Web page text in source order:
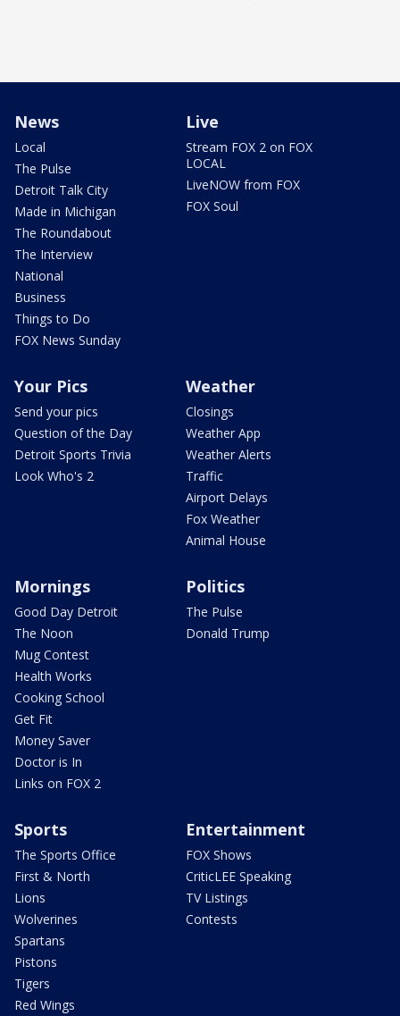
News
Local
The Pulse
Detroit Talk City
Made in Michigan
The Roundabout
The Interview
National
Business
Things to Do
FOX News Sunday
Live
Stream FOX 2 on FOX
LOCAL
LiveNOW from FOX
FOX Soul
Your Pics
Send your pics
Question of the Day
Detroit Sports Trivia
Look Who's 2
Weather
Closings
Weather App
Weather Alerts
Traffic
Airport Delays
Fox Weather
Animal House
Mornings
Good Day Detroit
The Noon
Mug Contest
Health Works
Cooking School
Get Fit
Money Saver
Doctor is In
Links on FOX 2
Politics
The Pulse
Donald Trump
Sports
The Sports Office
First & North
Lions
Wolverines
Spartans
Pistons
Tigers
Red Wings
Entertainment
FOX Shows
CriticLEE Speaking
TV Listings
Contests